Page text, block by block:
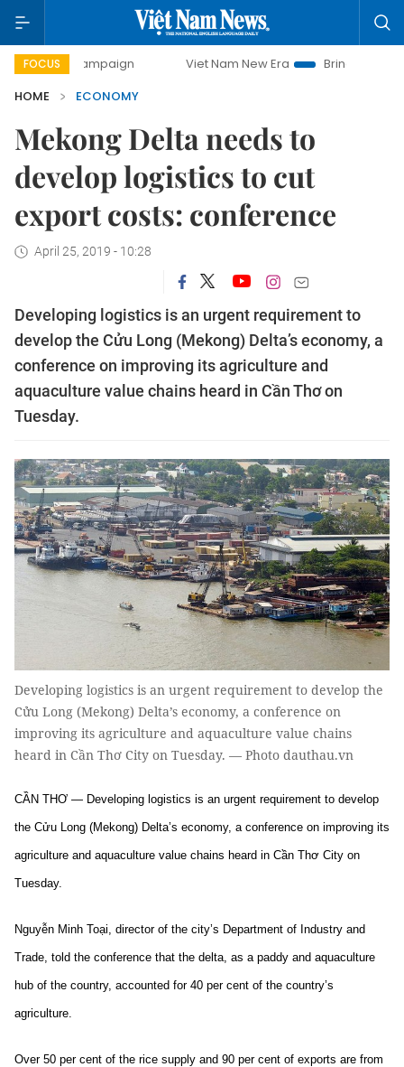
FOCUS
campaign Viet Nam New Era
Bringing Resolutions to
HOME
ECONOMY
Mekong Delta needs to
develop logistics to cut
export costs: conference
April 25, 2019 - 10:28
Developing logistics is an urgent requirement to
develop the Cửu Long (Mekong) Delta’s economy, a
conference on improving its agriculture and
aquaculture value chains heard in Cần Thơ on
Tuesday.
Developing logistics is an urgent requirement to develop the
Cửu Long (Mekong) Delta’s economy, a conference on
improving its agriculture and aquaculture value chains
heard in Cần Thơ City on Tuesday. — Photo dauthau.vn
CẦN THƠ — Developing logistics is an urgent requirement to develop
the Cửu Long (Mekong) Delta’s economy, a conference on improving its
agriculture and aquaculture value chains heard in Cần Thơ City on
Tuesday.
Nguyễn Minh Toại, director of the city’s Department of Industry and
Trade, told the conference that the delta, as a paddy and aquaculture
hub of the country, accounted for 40 per cent of the country’s
agriculture.
Over 50 per cent of the rice supply and 90 per cent of exports are from